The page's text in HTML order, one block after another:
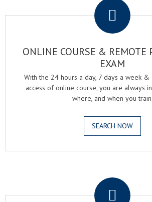
ONLINE COURSE & REMOTE
EXAM
With the 24 hours a day, 7 days a week
access of online course, you are always
where, and when you train.
SEARCH NOW